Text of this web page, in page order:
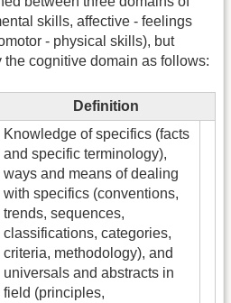
skills, affective - feelings
- physical skills), but
cognitive domain as follows:
Definition
Knowledge of specifics (facts
and specific terminology),
ways and means of dealing
with specifics (conventions,
trends, sequences,
classifications, categories,
criteria, methodology), and
universals and abstracts in
field (principles,